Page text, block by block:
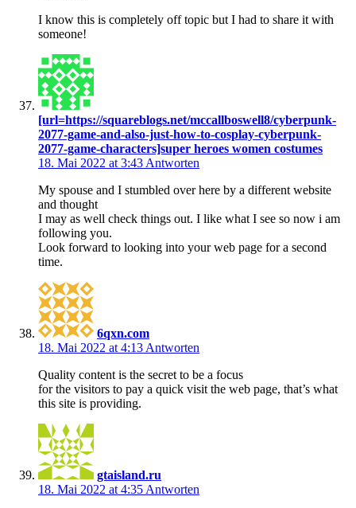
I know this is completely off topic but I had to share it with
someone!
[url=https://squareblogs.net/mccallboswell8/cyberpunk-
2077-game-and-also-just-how-to-cosplay-cyberpunk-
2077-game-characters]super heroes women costumes
18. Mai 2022 at 3:43 Antworten
My spouse and I stumbled over here by a different website
and thought
I may as well check things out. I like what I see so now i am
following you.
Look forward to looking into your web page for a second
time.
6qxn.com
18. Mai 2022 at 4:13 Antworten
Quality content is the secret to be a focus
for the visitors to pay a quick visit the web page, that’s what
this site is providing.
gtaisland.ru
18. Mai 2022 at 4:35 Antworten